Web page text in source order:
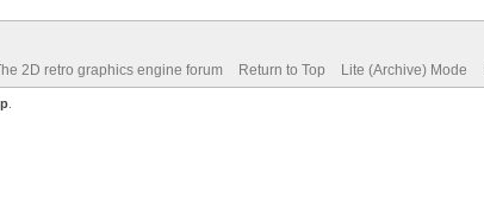
2D retro graphics engine forum Return to Top Lite (Archive) Mode
.